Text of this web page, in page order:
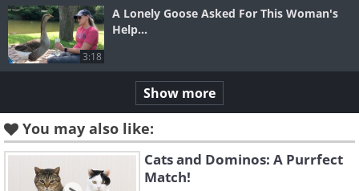
3:18
A Lonely Goose Asked For This Woman's
Help...
Show more
You may also like:
Cats and Dominos: A Purrfect
Match!